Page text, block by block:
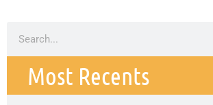
Most Recents